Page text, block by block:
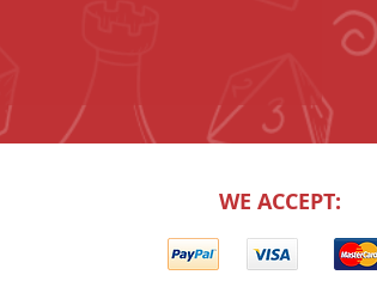
WE ACCEPT: